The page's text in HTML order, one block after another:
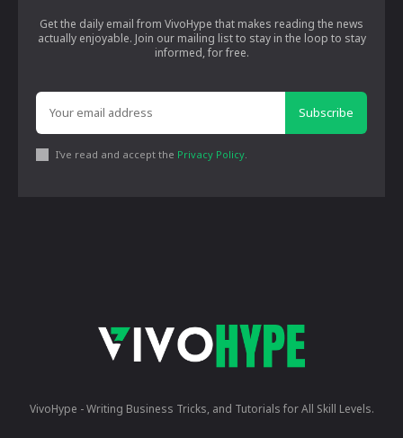
Get the daily email from VivoHype that makes reading the news
actually enjoyable. Join our mailing list to stay in the loop to stay
informed, for free.
Subscribe
I've read and accept the Privacy Policy
VivoHype - Writing Business Tricks, and Tutorials for All Skill Levels.